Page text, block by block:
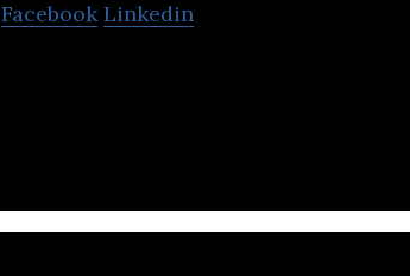
Facebook Linkedin